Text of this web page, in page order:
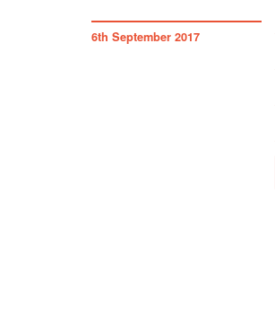
6th September 2017